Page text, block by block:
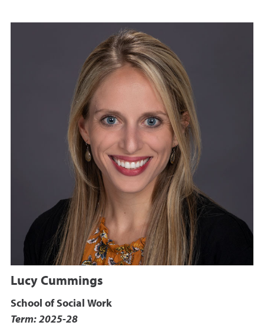
Lucy Cummings
School of Social Work
Term: 2025-28